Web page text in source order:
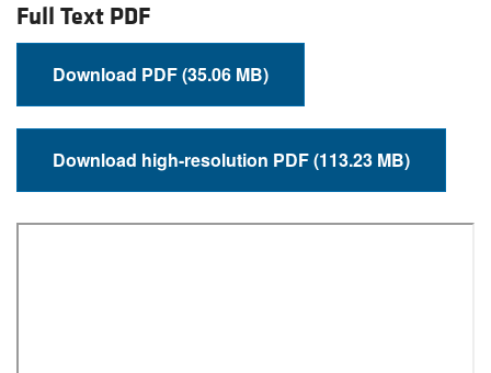
Full Text PDF
Download PDF (35.06 MB)
Download high-resolution PDF (113.23 MB)